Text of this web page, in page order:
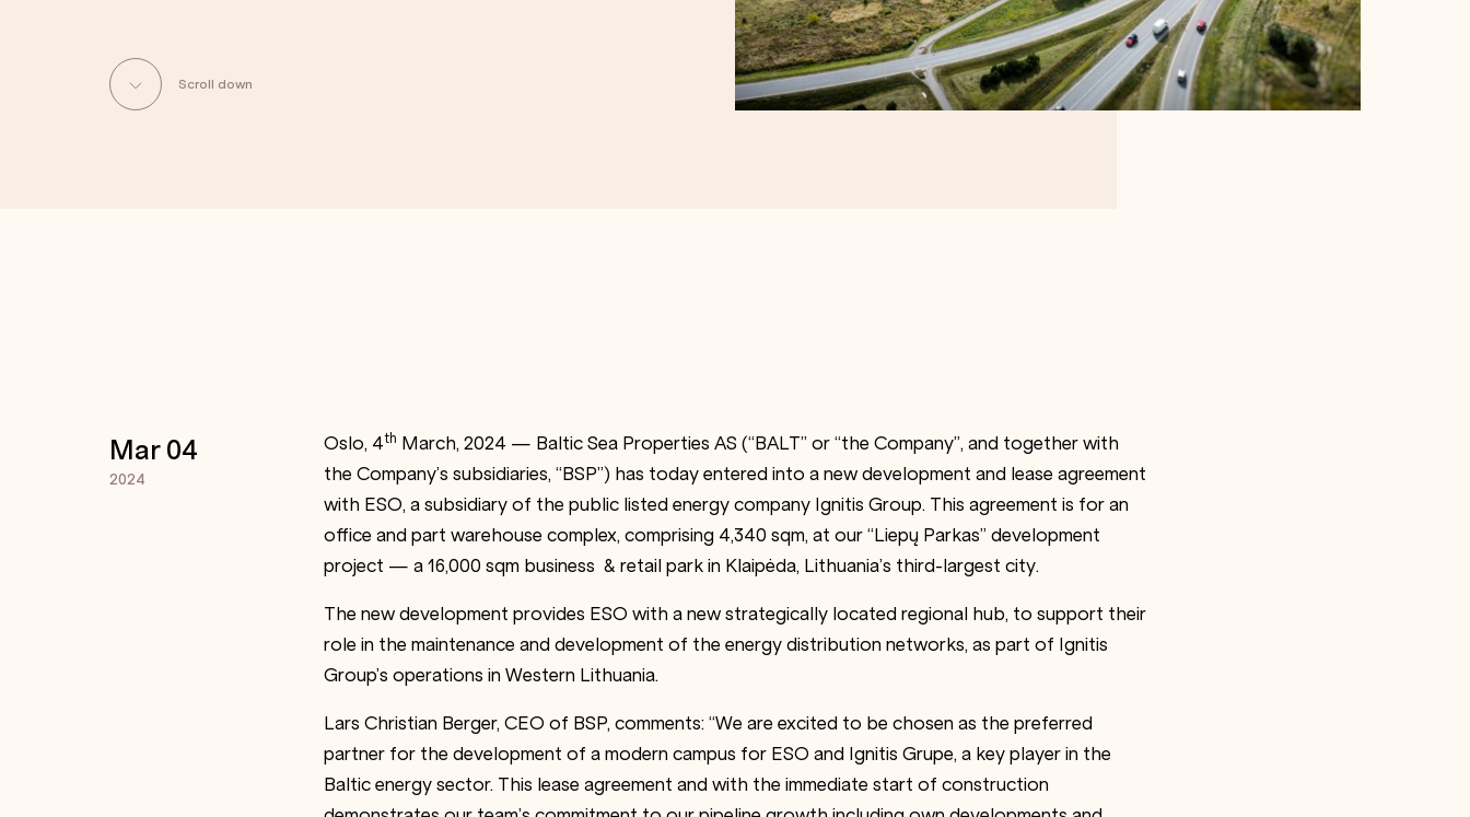
Scroll down
Mar 04
2024
Oslo, 4th March, 2024 — Baltic Sea Properties AS (“BALT” or “the Company”, and together with
the Company’s subsidiaries, “BSP”) has today entered into a new development and lease agreement
with ESO, a subsidiary of the public listed energy company Ignitis Group. This agreement is for an
office and part warehouse complex, comprising 4,340 sqm, at our “Liepų Parkas” development
project — a 16,000 sqm business & retail park in Klaipėda, Lithuania’s third-largest city.
The new development provides ESO with a new strategically located regional hub, to support their
role in the maintenance and development of the energy distribution networks, as part of Ignitis
Group’s operations in Western Lithuania.
Lars Christian Berger, CEO of BSP, comments: “We are excited to be chosen as the preferred
partner for the development of a modern campus for ESO and Ignitis Grupe, a key player in the
Baltic energy sector. This lease agreement and with the immediate start of construction